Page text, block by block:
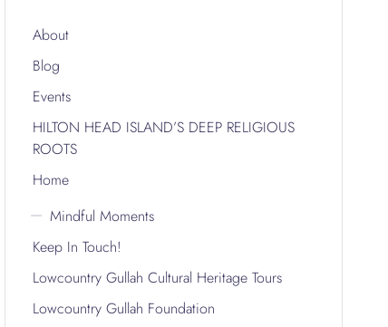
About
Blog
Events
HILTON HEAD ISLAND’S DEEP RELIGIOUS
ROOTS
Home
Mindful Moments
Keep In Touch!
Lowcountry Gullah Cultural Heritage Tours
Lowcountry Gullah Foundation